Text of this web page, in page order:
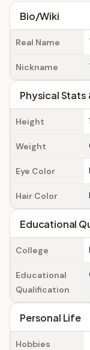
Bio/Wiki
Real Name
Nickname
Physical Stats
Height
Weight
Eye Color
Hair Color
Educational
College
Educational
Qualification
Personal Life
Hobbies